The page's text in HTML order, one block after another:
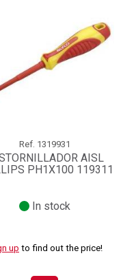
Ref. 1319931
AISL
PH1X100 119311
In stock
up to find out the price!